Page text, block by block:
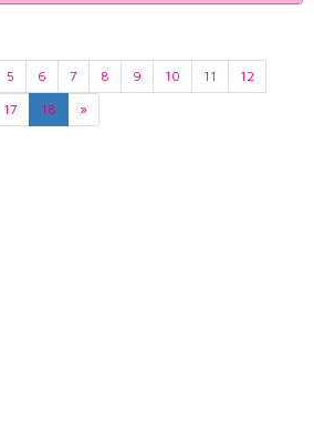
5 6 7 8 9 10 11
12
17 18 »